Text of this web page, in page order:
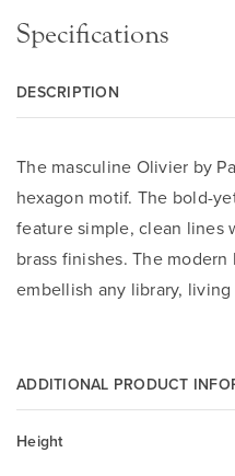
Specifications
DESCRIPTION
The masculine Olivier by
hexagon motif. The bold-
feature simple, clean lines
brass finishes. The
embellish any library,
ADDITIONAL PRODUCT
Height